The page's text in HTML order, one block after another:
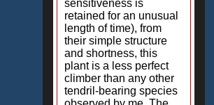
sensitiveness is
retained for an unusual
length of time), from
their simple structure
and shortness, this
plant is a less perfect
climber than any other
tendril-bearing species